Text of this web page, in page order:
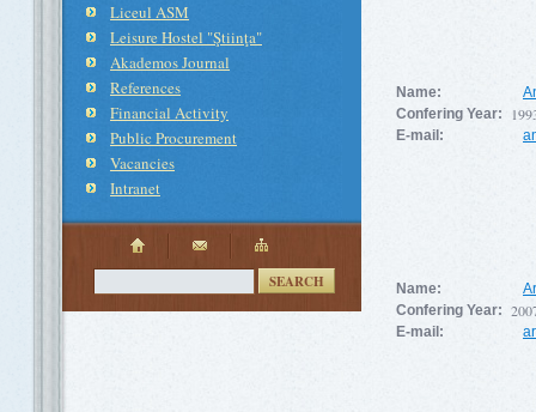
Liceul ASM
Leisure Hostel "Ştiinţa"
Akademos Journal
References
Financial Activity
Public Procurement
Vacancies
Intranet
SEARCH
Name:
Confering Year:
E-mail:
Name:
Confering Year:
E-mail: